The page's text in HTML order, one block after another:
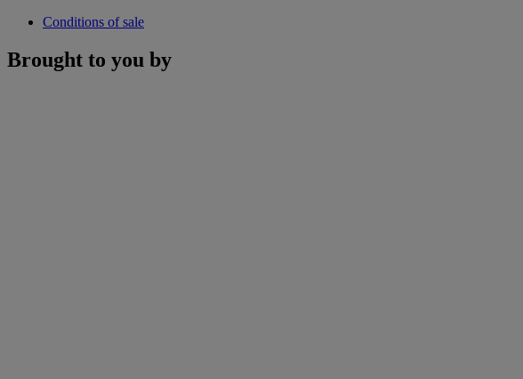
Conditions of sale
Brought to you by